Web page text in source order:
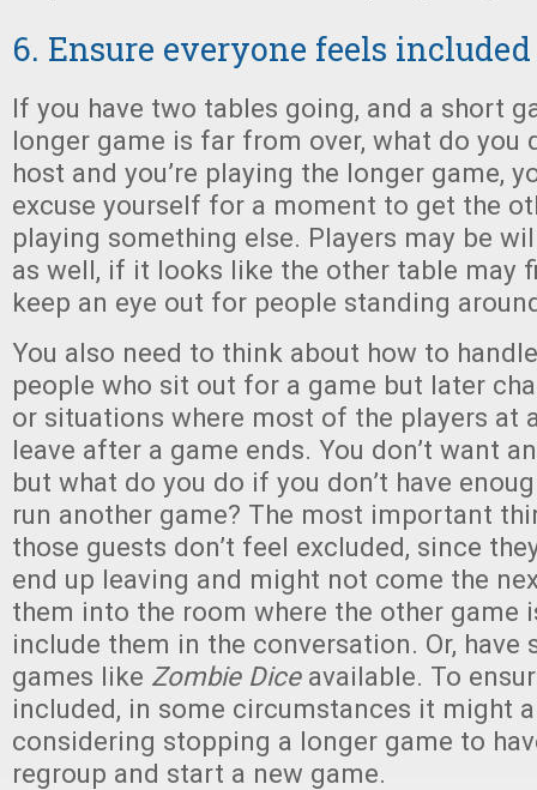
6. Ensure everyone feels included
If you have two tables going, and a short
longer game is far from over, what do you
host and you’re playing the longer game,
excuse yourself for a moment to get the
playing something else. Players may be
as well, if it looks like the other table may
keep an eye out for people standing
You also need to think about how to
people who sit out for a game but later
or situations where most of the players at
leave after a game ends. You don’t want
but what do you do if you don’t have
run another game? The most important
those guests don’t feel excluded, since
end up leaving and might not come the
them into the room where the other game
include them in the conversation. Or, have
games like Zombie Diceavailable. To
included, in some circumstances it might
considering stopping a longer game to
regroup and start a new game.